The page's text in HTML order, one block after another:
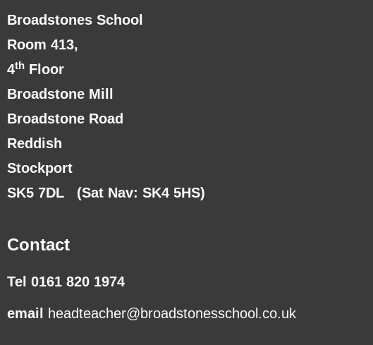
Broadstones School
Room 413,
4th Floor
Broadstone Mill
Broadstone Road
Reddish
Stockport
SK5 7DL (Sat Nav: SK4 5HS)
Contact
Tel 0161 820 1974
email headteacher@broadstonesschool.co.uk